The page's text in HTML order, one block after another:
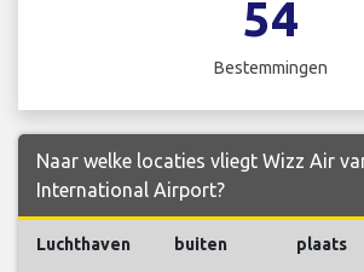
54
Bestemmingen
Naar welke locaties vliegt Wizz Air
International Airport?
Luchthaven buiten plaats